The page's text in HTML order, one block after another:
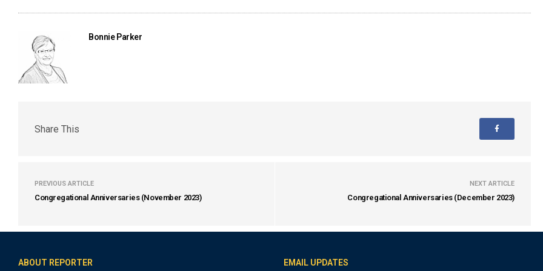
Bonnie Parker
Share This
PREVIOUS ARTICLE
Congregational Anniversaries (November 2023)
NEXT ARTICLE
Congregational Anniversaries (December 2023)
ABOUT REPORTER EMAIL UPDATES